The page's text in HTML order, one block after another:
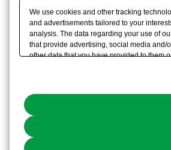
We use cookies and other tracking
and advertisements tailored to your
analysis. The data regarding your use of
that provide advertising, social media and/
other data that you have provided to them
the use of all Cookies except for Strictly
You can change your consent or rejection